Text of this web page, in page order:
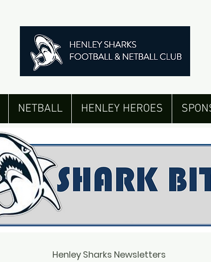
Henley Sharks Newsletters
NETBALL HENLEY HEROES